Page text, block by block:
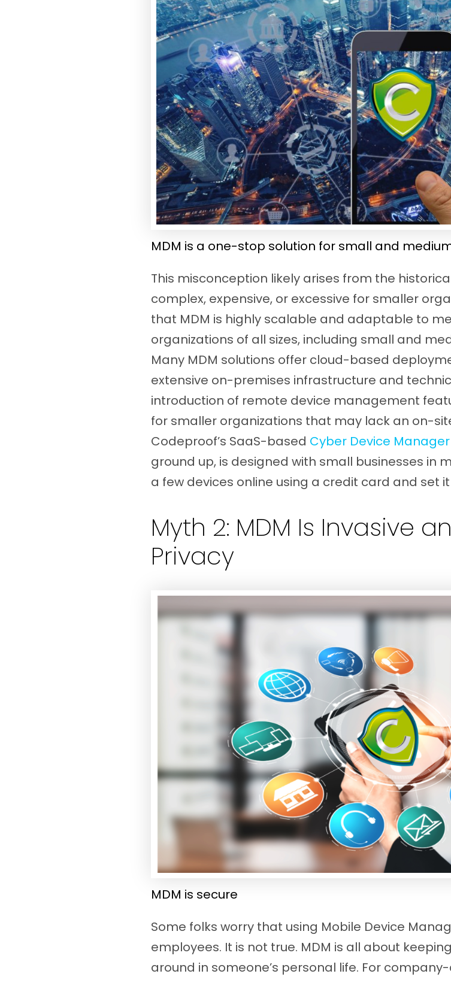
MDM is a one-stop solution for small and
This misconception likely arises from the
complex, expensive, or excessive for smaller
that MDM is highly scalable and adaptable to
organizations of all sizes, including small and
Many MDM solutions offer cloud-based
extensive on-premises infrastructure and
introduction of remote device management
for smaller organizations that may lack an on-
Codeproof’s SaaS-based Cyber Device Manager
ground up, is designed with small businesses in
a few devices online using a credit card and set
Myth 2: MDM Is Invasive
Privacy
MDM is secure
Some folks worry that using Mobile Device
employees. It is not true. MDM is all about
around in someone’s personal life. For